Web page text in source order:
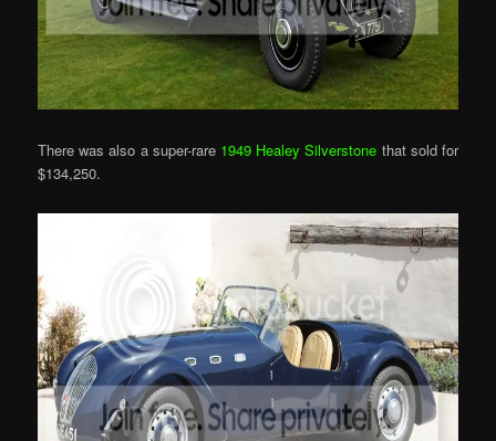
There was also a super-rare 1949 Healey Silverstone that sold for
$134,250.